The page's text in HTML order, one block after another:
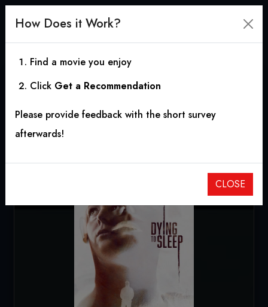
Dying to Sleep
How Does it Work?
Find a movie you enjoy
Click Get a Recommendation
Please provide feedback with the short survey
afterwards!
CLOSE